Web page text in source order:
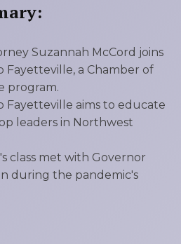
Suzannah McCord joins
Fayetteville, a Chamber of
program.
Fayetteville aims to educate
leaders in Northwest
class met with Governor
during the pandemic's